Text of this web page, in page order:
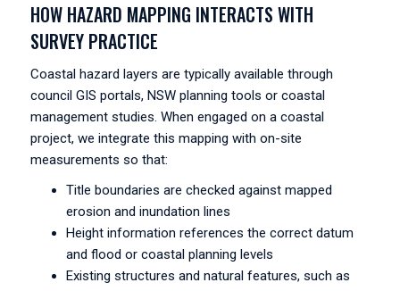
HOW HAZARD MAPPING INTERACTS WITH
SURVEY PRACTICE
Coastal hazard layers are typically available through
council GIS portals, NSW planning tools or coastal
management studies. When engaged on a coastal
project, we integrate this mapping with on-site
measurements so that:
Title boundaries are checked against mapped
erosion and inundation lines
Height information references the correct datum
and flood or coastal planning levels
Existing structures and natural features, such as